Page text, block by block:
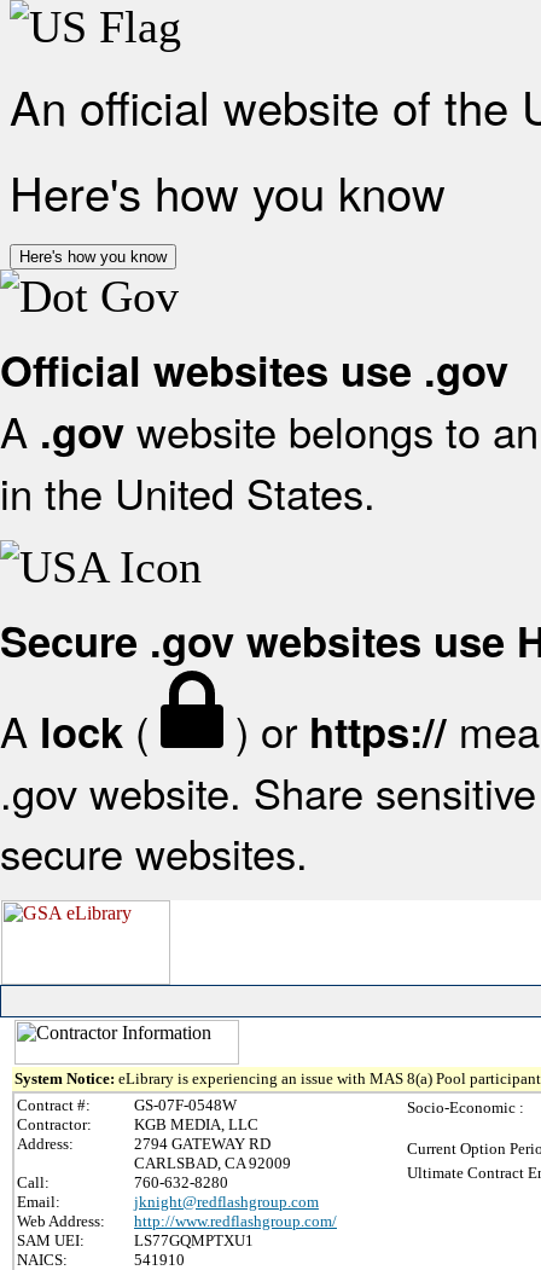
An official website of the
Here's how you know
Here's how you know
Official websites use .gov
A .gov website belongs to
in the United States.
Secure .gov websites use
A lock ( ) or https://
.gov website. Share
secure websites.
System Notice: eLibrary is experiencing an issue with MAS 8(a) Pool
Contract #:
GS-07F-0548W
Contractor:
KGB MEDIA, LLC
Address:
2794 GATEWAY RD
CARLSBAD, CA 92009
Call:
760-632-8280
Email:
jknight@redflashgroup.com
Web Address:
http://www.redflashgroup.com/
SAM UEI:
LS77GQMPTXU1
NAICS:
541910
Socio-Economic :
Current Option
Ultimate Contract